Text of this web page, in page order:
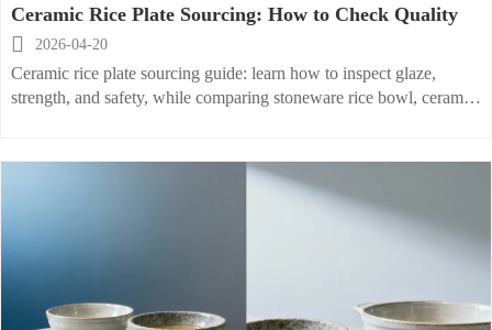
Ceramic Rice Plate Sourcing: How to Check Quality

2026-04-20
Ceramic rice plate sourcing guide: learn how to inspect glaze,
strength, and safety, while comparing stoneware rice bowl, ceramic